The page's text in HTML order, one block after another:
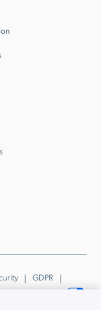
GDPR
Privacy Choices